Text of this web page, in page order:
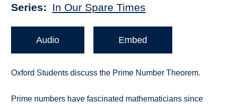
Series In Our Spare Times
Audio Embed
Oxford Students discuss the Prime Number Theorem.
Prime numbers have fascinated mathematicians since